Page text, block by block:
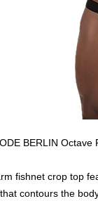
BERLIN Octave
fishnet crop top
contours the